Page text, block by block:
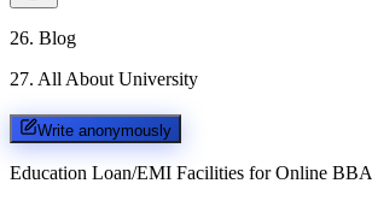
26. Blog
27. All About University
Write anonymously
Education Loan/EMI Facilities for Online BBA